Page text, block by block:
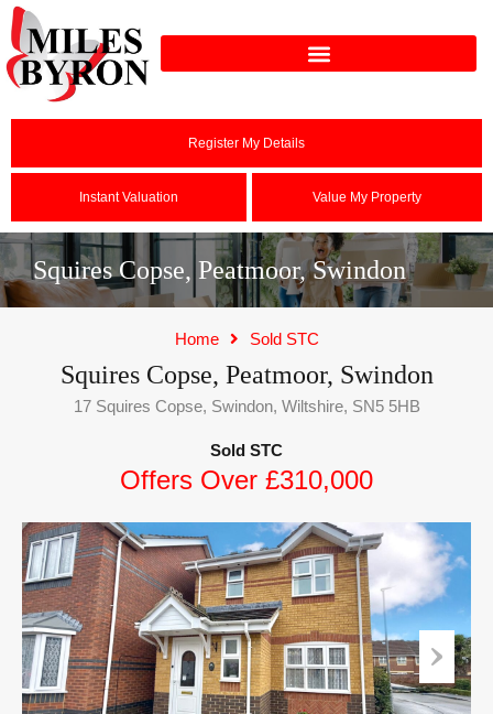
Register My Details
Instant Valuation Value My Property
Squires Copse, Peatmoor, Swindon
Home Sold STC
Squires Copse, Peatmoor, Swindon
17 Squires Copse, Swindon, Wiltshire, SN5 5HB
Sold STC
Offers Over £310,000